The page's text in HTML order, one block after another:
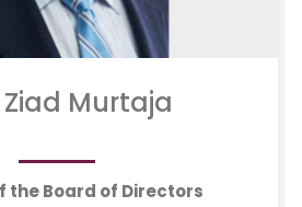
Ziad Murtaja
the Board of Directors